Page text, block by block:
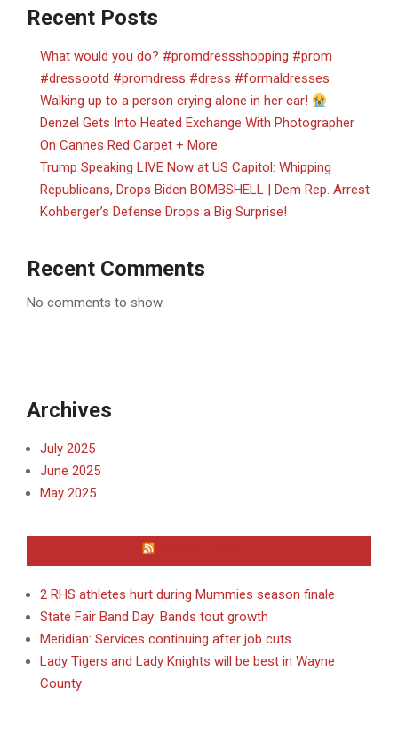
Recent Posts
What would you do? #promdressshopping #prom
#dressootd #promdress #dress #formaldresses
Walking up to a person crying alone in her car!
Denzel Gets Into Heated Exchange With Photographer
On Cannes Red Carpet + More
Trump Speaking LIVE Now at US Capitol: Whipping
Republicans, Drops Biden BOMBSHELL | Dem Rep. Arrest
Kohberger’s Defense Drops a Big Surprise!
Recent Comments
No comments to show.
Archives
July 2025
June 2025
May 2025
2 RHS athletes hurt during Mummies season finale
State Fair Band Day: Bands tout growth
Meridian: Services continuing after job cuts
Lady Tigers and Lady Knights will be best in Wayne
County